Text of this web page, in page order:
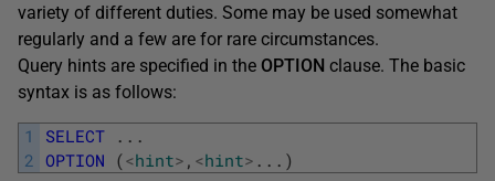
variety of different duties. Some may be used somewhat
regularly and a few are for rare circumstances.
Query hints are specified in the OPTION clause. The basic
syntax is as follows:
1
2
SELECT . . .
OPTION (<hint> , <hint> . . . )